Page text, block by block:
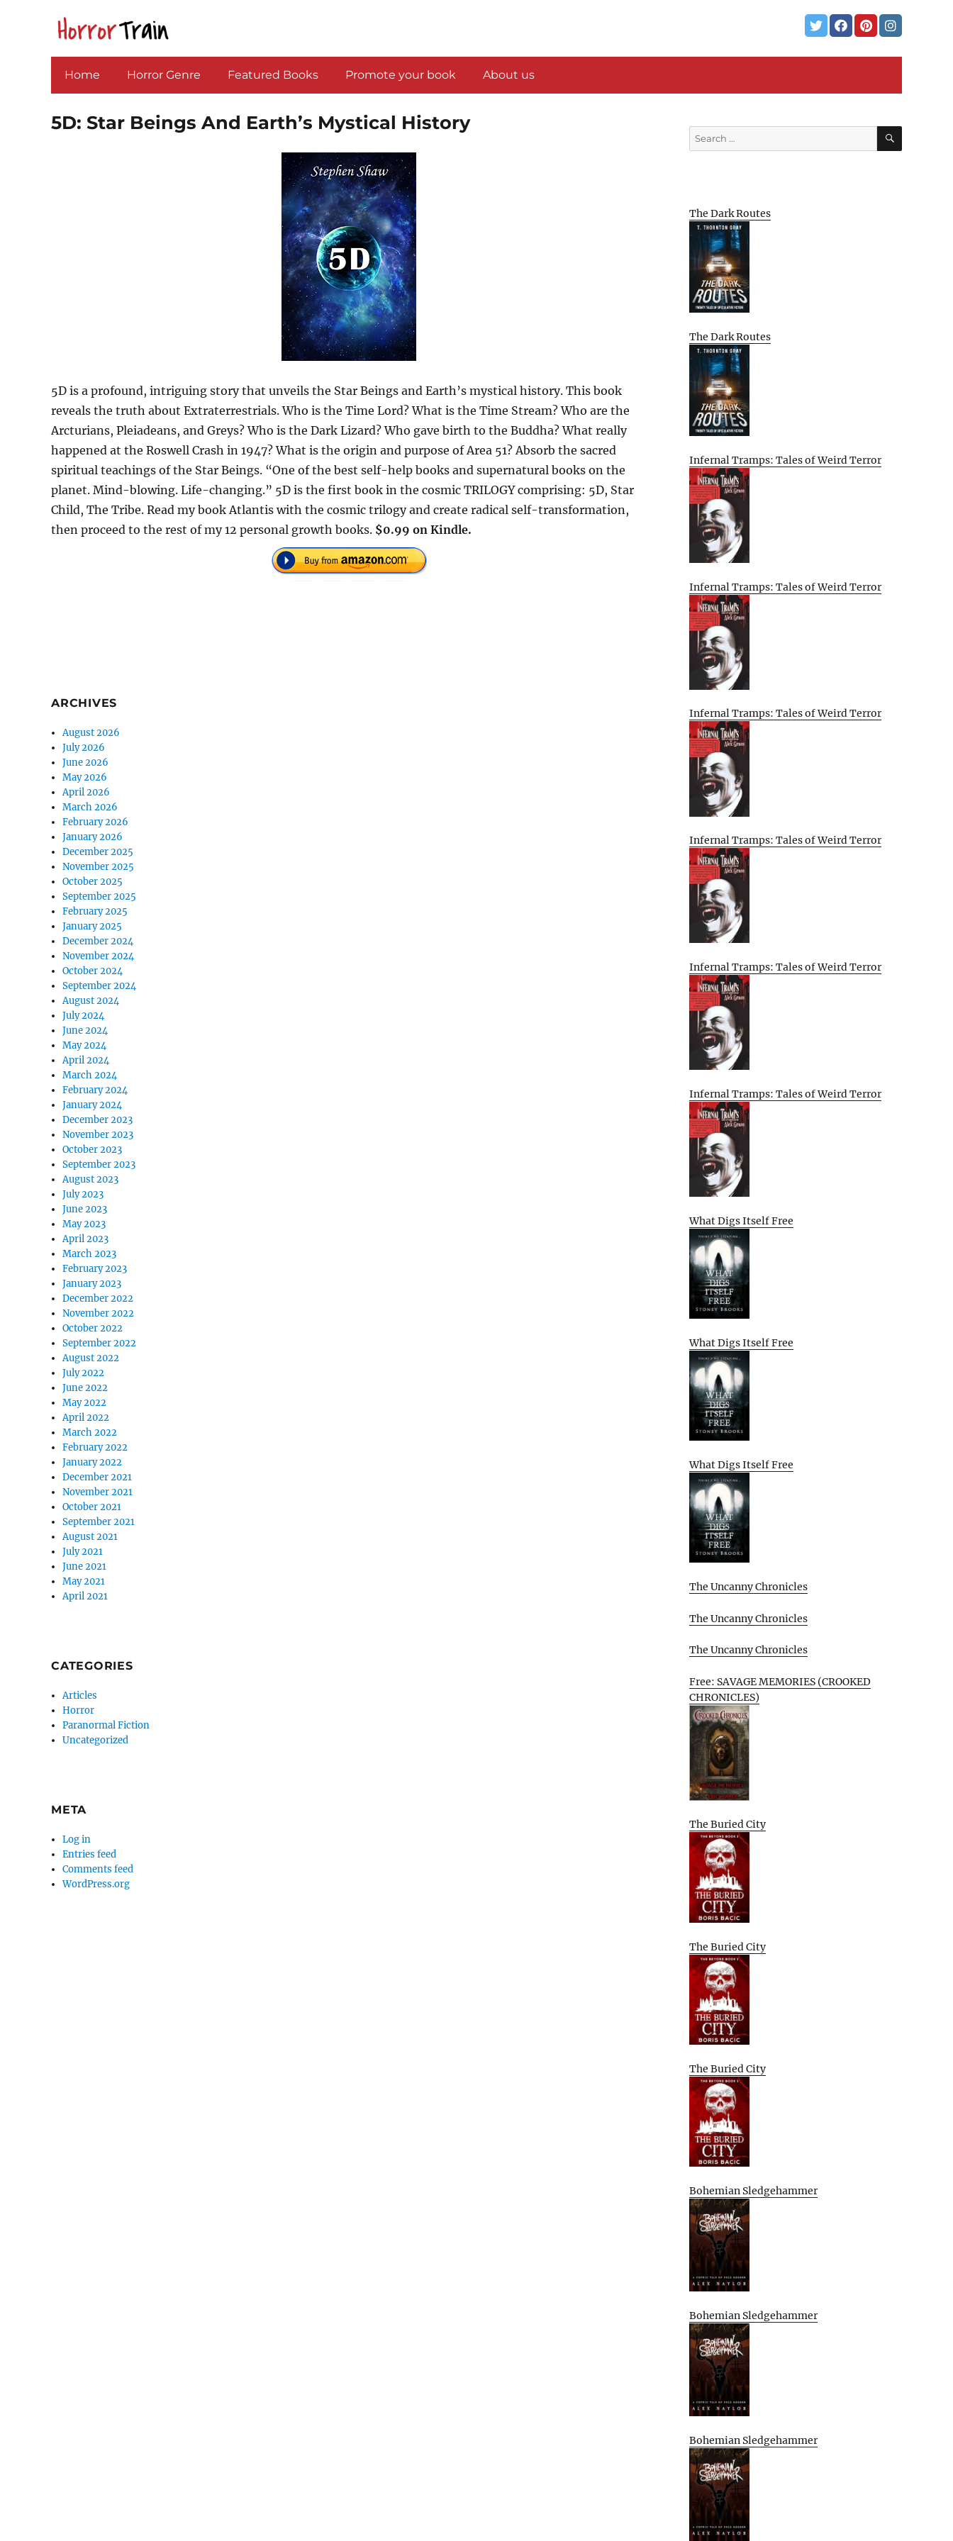
Home Horror Genre Featured Books Promote your book About us
5D: Star Beings And Earth’s Mystical History
5D is a profound, intriguing story that unveils the Star Beings and Earth’s mystical history. This book
reveals the truth about Extraterrestrials. Who is the Time Lord? What is the Time Stream? Who are the
Arcturians, Pleiadeans, and Greys? Who is the Dark Lizard? Who gave birth to the Buddha? What really
happened at the Roswell Crash in 1947? What is the origin and purpose of Area 51? Absorb the sacred
spiritual teachings of the Star Beings. “One of the best self-help books and supernatural books on the
planet. Mind-blowing. Life-changing.” 5D is the first book in the cosmic TRILOGY comprising: 5D, Star
Child, The Tribe. Read my book Atlantis with the cosmic trilogy and create radical self-transformation,
then proceed to the rest of my 12 personal growth books. $0.99 on Kindle.
ARCHIVES
August 2026
July 2026
June 2026
May 2026
April 2026
March 2026
February 2026
January 2026
December 2025
November 2025
October 2025
September 2025
February 2025
January 2025
December 2024
November 2024
October 2024
September 2024
August 2024
July 2024
June 2024
May 2024
April 2024
March 2024
February 2024
January 2024
December 2023
November 2023
October 2023
September 2023
August 2023
July 2023
June 2023
May 2023
April 2023
March 2023
February 2023
January 2023
December 2022
November 2022
October 2022
September 2022
August 2022
July 2022
June 2022
May 2022
April 2022
March 2022
February 2022
January 2022
December 2021
November 2021
October 2021
September 2021
August 2021
July 2021
June 2021
May 2021
April 2021
CATEGORIES
Articles
Horror
Paranormal Fiction
Uncategorized
META
Log in
Entries feed
Comments feed
WordPress.org
Search
for:
SEARCH
The Dark Routes
The Dark Routes
Infernal Tramps: Tales of Weird Terror
Infernal Tramps: Tales of Weird Terror
Infernal Tramps: Tales of Weird Terror
Infernal Tramps: Tales of Weird Terror
Infernal Tramps: Tales of Weird Terror
Infernal Tramps: Tales of Weird Terror
What Digs Itself Free
What Digs Itself Free
What Digs Itself Free
The Uncanny Chronicles
The Uncanny Chronicles
The Uncanny Chronicles
Free: SAVAGE MEMORIES (CROOKED
CHRONICLES)
The Buried City
The Buried City
The Buried City
Bohemian Sledgehammer
Bohemian Sledgehammer
Bohemian Sledgehammer